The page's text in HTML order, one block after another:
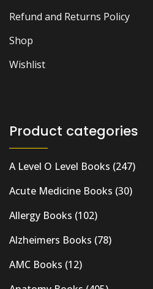
Refund and Returns Policy
Shop
Wishlist
Product categories
A Level O Level Books (247)
Acute Medicine Books (30)
Allergy Books (102)
Alzheimers Books (78)
AMC Books (12)